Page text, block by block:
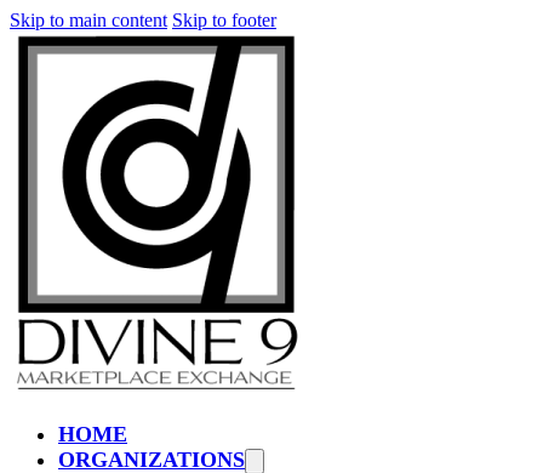
Skip to main content Skip to footer
HOME
ORGANIZATIONS